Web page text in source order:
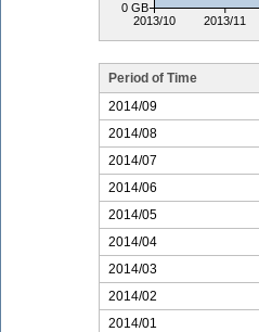
2013/10 2013/11
0 GB
Period of Time
2014/09
2014/08
2014/07
2014/06
2014/05
2014/04
2014/03
2014/02
2014/01